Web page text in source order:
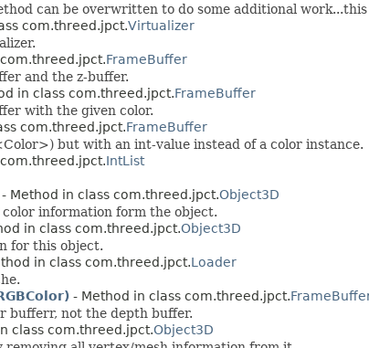
can be overwritten to do some additional
com.threed.jpct.Virtualizer
FrameBuffer
and the z-buffer.
in class com.threed.jpct.FrameBuffer
with the given color.
com.threed.jpct.FrameBuffer
but with an int-value instead of a color instance.
IntList
- Method in class com.threed.jpct.Object3D
color information form the object.
in class com.threed.jpct.Object3D
for this object.
in class com.threed.jpct.Loader
- Method in class com.threed.jpct.
bufferr, not the depth buffer.
class com.threed.jpct.Object3D